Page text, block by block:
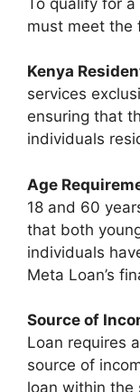
must meet the
Kenya
services
ensuring that
individuals
Age
18 and 60
that both
individuals
Meta Loan’s
Source of
Loan requires
source of
loan within the